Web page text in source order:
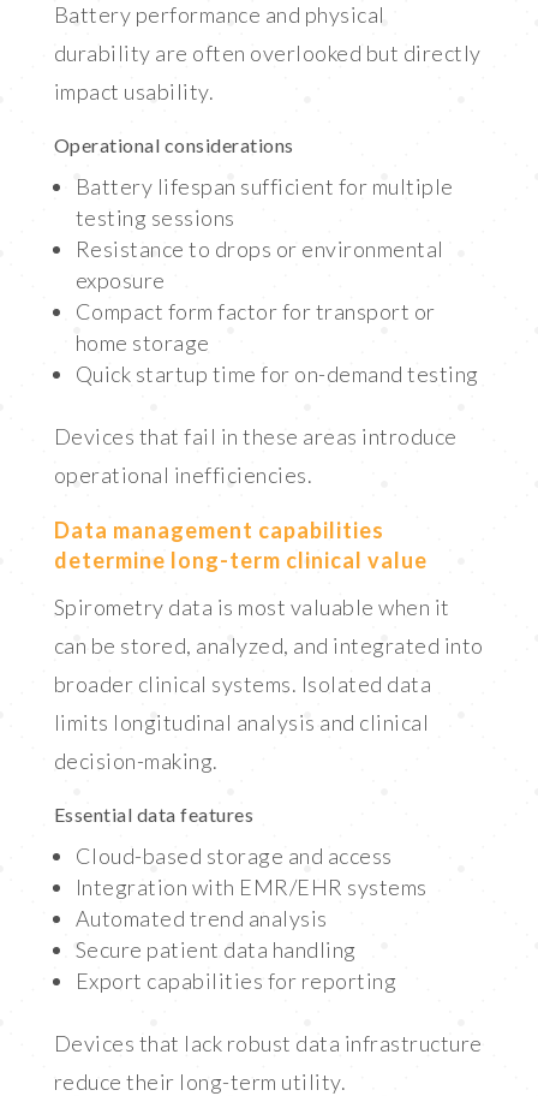
Battery performance and physical
durability are often overlooked but directly
impact usability.
Operational considerations
Battery lifespan sufficient for multiple
testing sessions
Resistance to drops or environmental
exposure
Compact form factor for transport or
home storage
Quick startup time for on-demand testing
Devices that fail in these areas introduce
operational inefficiencies.
Data management capabilities
determine long-term clinical value
Spirometry data is most valuable when it
can be stored, analyzed, and integrated into
broader clinical systems. Isolated data
limits longitudinal analysis and clinical
decision-making.
Essential data features
Cloud-based storage and access
Integration with EMR/EHR systems
Automated trend analysis
Secure patient data handling
Export capabilities for reporting
Devices that lack robust data infrastructure
reduce their long-term utility.